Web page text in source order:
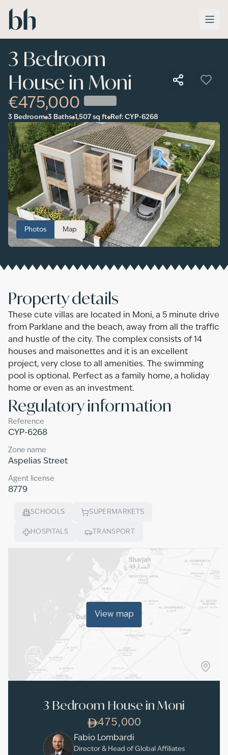
Skip to main content
3 Bedroom
House in Moni
€475,000
3 Bedroom 3 Baths 1,507 sq ft Ref: CYP-6268
Photos Map
Property details
These cute villas are located in Moni, a 5 minute drive
from Parklane and the beach, away from all the traffic
and hustle of the city. The complex consists of 14
houses and maisonettes and it is an excellent
project, very close to all amenities. The swimming
pool is optional. Perfect as a family home, a holiday
home or even as an investment.
Regulatory information
Reference
CYP-6268
Zone name
Aspelias Street
Agent license
8779
SCHOOLS SUPERMARKETS
HOSPITALS TRANSPORT
View map
3 Bedroom House in Moni
475,000
Fabio Lombardi
Director & Head of Global Affiliates